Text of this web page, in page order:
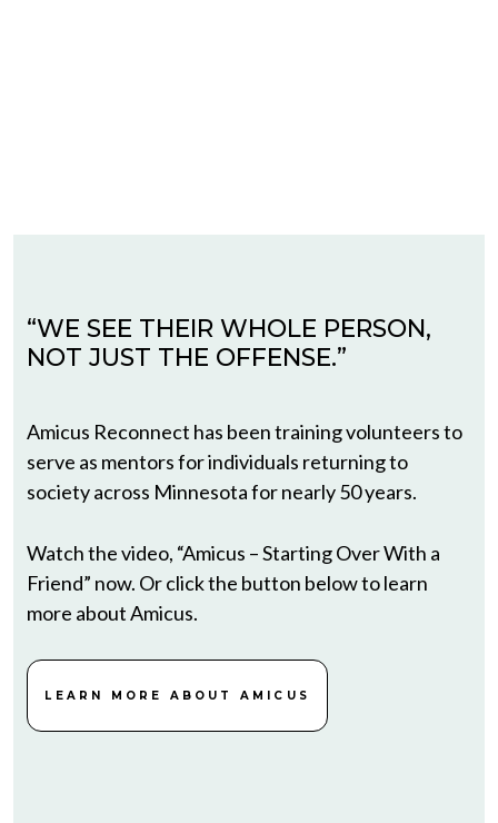
“WE SEE THEIR WHOLE PERSON,
NOT JUST THE OFFENSE.”
Amicus Reconnect has been training volunteers to
serve as mentors for individuals returning to
society across Minnesota for nearly 50 years.
Watch the video, “Amicus – Starting Over With a
Friend” now. Or click the button below to learn
more about Amicus.
LEARN MORE ABOUT AMICUS